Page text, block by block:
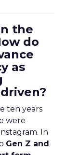
the
do
as
ten years
were
In
Gen Z and